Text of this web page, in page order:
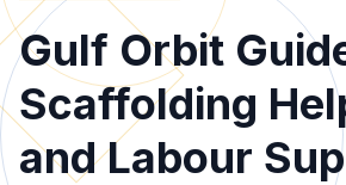
Gulf Orbit
Scaffolding
and Labour